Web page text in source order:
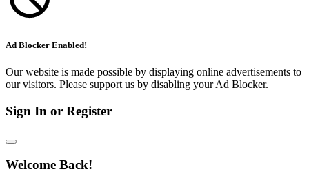
Ad Blocker Enabled!
Our website is made possible by displaying online advertisements to
our visitors. Please support us by disabling your Ad Blocker.
Sign In or Register
Welcome Back!